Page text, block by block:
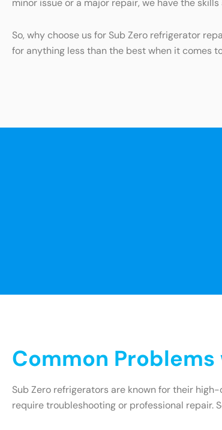
So, why choose us for Sub Zero refrigerator
for anything less than the best when it comes
Common
Sub Zero refrigerators are known for their
require troubleshooting or professional repair.